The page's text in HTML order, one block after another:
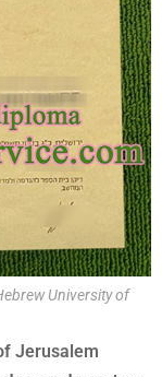
Jerusalem